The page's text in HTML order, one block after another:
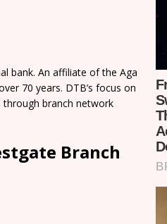
bank. An affiliate of the Aga
70 years. DTB’s focus on
branch network
Branch